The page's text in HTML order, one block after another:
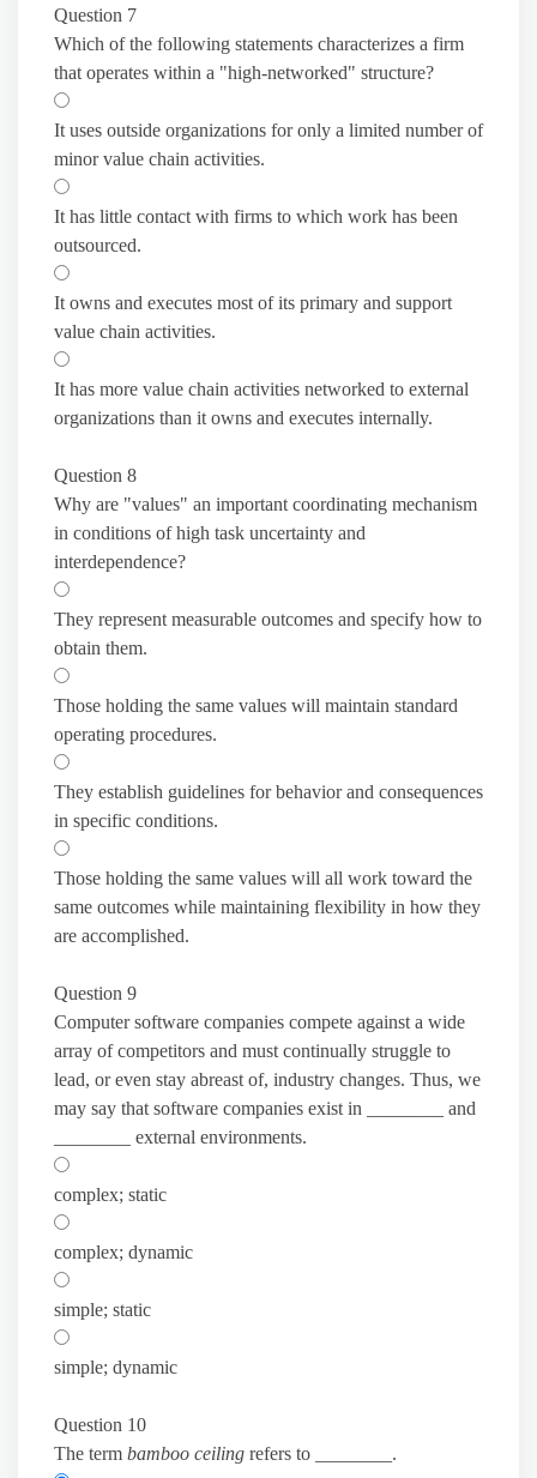
Question 7
Which of the following statements characterizes a firm
that operates within a "high-networked" structure?
It uses outside organizations for only a limited number of
minor value chain activities.
It has little contact with firms to which work has been
outsourced.
It owns and executes most of its primary and support
value chain activities.
It has more value chain activities networked to external
organizations than it owns and executes internally.
Question 8
Why are "values" an important coordinating mechanism
in conditions of high task uncertainty and
interdependence?
They represent measurable outcomes and specify how to
obtain them.
Those holding the same values will maintain standard
operating procedures.
They establish guidelines for behavior and consequences
in specific conditions.
Those holding the same values will all work toward the
same outcomes while maintaining flexibility in how they
are accomplished.
Question 9
Computer software companies compete against a wide
array of competitors and must continually struggle to
lead, or even stay abreast of, industry changes. Thus, we
may say that software companies exist in ________ and
________ external environments.
complex; static
complex; dynamic
simple; static
simple; dynamic
Question 10
The term bamboo ceiling refers to ________.